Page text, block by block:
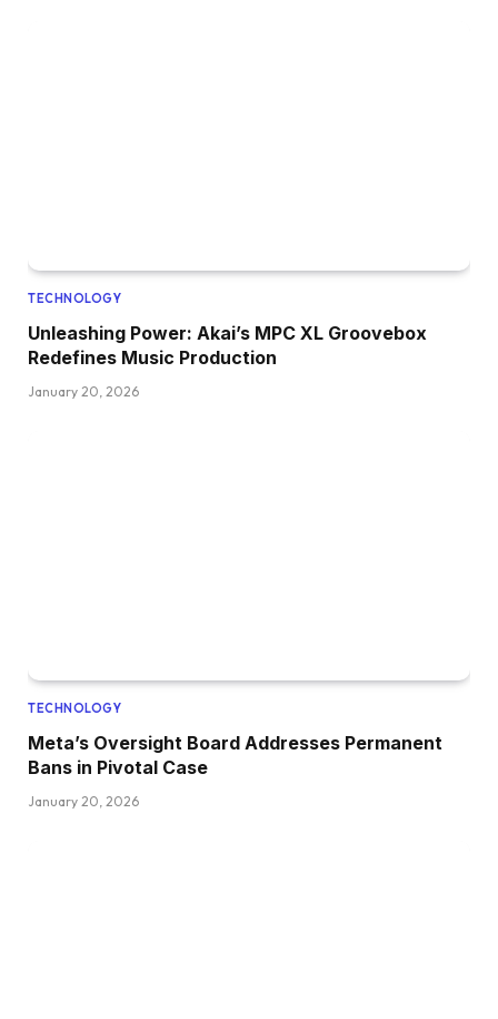
TECHNOLOGY
Unleashing Power: Akai’s MPC XL Groovebox
Redefines Music Production
January 20, 2026
TECHNOLOGY
Meta’s Oversight Board Addresses Permanent
Bans in Pivotal Case
January 20, 2026